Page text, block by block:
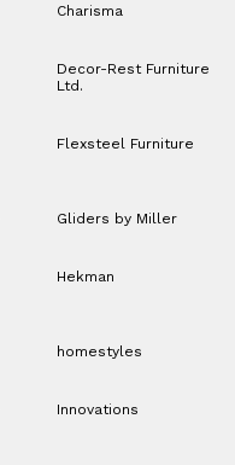
Charisma
Decor-Rest Furniture
Ltd.
Flexsteel Furniture
Gliders by Miller
Hekman
homestyles
Innovations